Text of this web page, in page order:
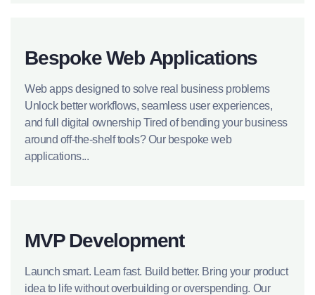
Bespoke Web Applications
Web apps designed to solve real business problems
Unlock better workflows, seamless user experiences,
and full digital ownership Tired of bending your business
around off-the-shelf tools? Our bespoke web
applications...
MVP Development
Launch smart. Learn fast. Build better. Bring your product
idea to life without overbuilding or overspending. Our